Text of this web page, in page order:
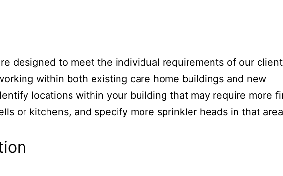
designed to meet the individual requirements of our
within both existing care home buildings and new
locations within your building that may require more
or kitchens, and specify more sprinkler heads in that